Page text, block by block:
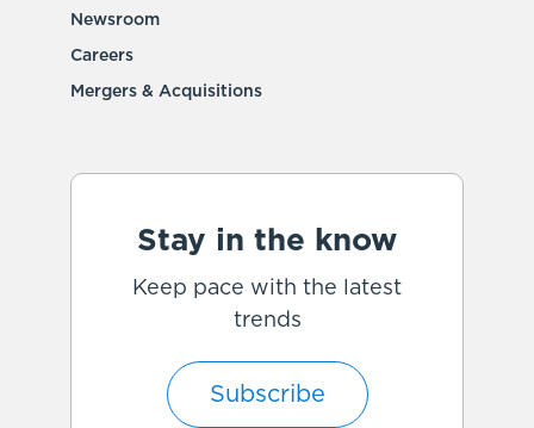
Newsroom
Careers
Mergers & Acquisitions
Stay in the know
Keep pace with the latest
trends
Subscribe